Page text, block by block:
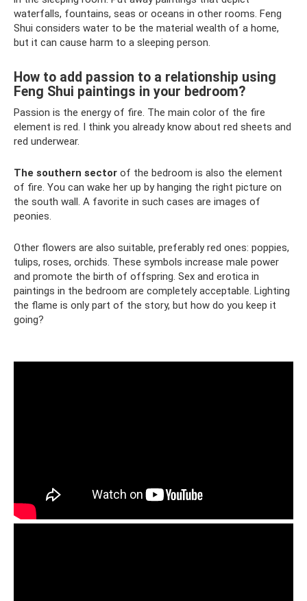
waterfalls, fountains, seas or oceans in other rooms. Feng
Shui considers water to be the material wealth of a home,
but it can cause harm to a sleeping person.
How to add passion to a relationship using
Feng Shui paintings in your bedroom?
Passion is the energy of fire. The main color of the fire
element is red. I think you already know about red sheets and
red underwear.
The southern sector of the bedroom is also the element
of fire. You can wake her up by hanging the right picture on
the south wall. A favorite in such cases are images of
peonies.
Other flowers are also suitable, preferably red ones: poppies,
tulips, roses, orchids. These symbols increase male power
and promote the birth of offspring. Sex and erotica in
paintings in the bedroom are completely acceptable. Lighting
the flame is only part of the story, but how do you keep it
going?